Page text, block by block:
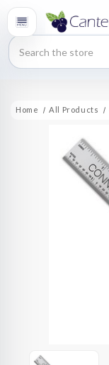
Search
Home All Products